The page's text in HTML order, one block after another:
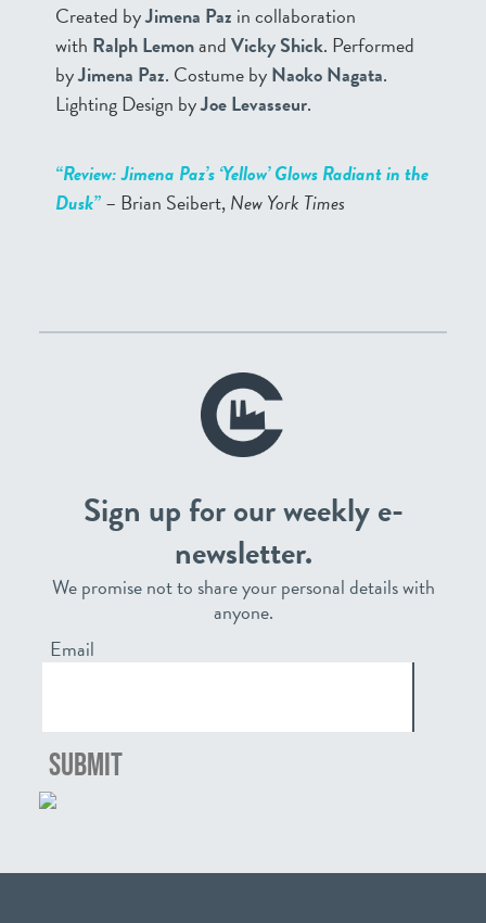
Created byJimena Paz in collaboration
with Ralph LemonandVicky Shick. Performed
byJimena Paz. Costume byNaoko Nagata.
Lighting Design byJoe Levasseur.
“Review: Jimena Paz’s ‘Yellow’ Glows Radiant in the
Dusk”– Brian Seibert,New York Times
Sign up for our weekly e-
newsletter.
We promise not to share your personal details with
anyone.
Email